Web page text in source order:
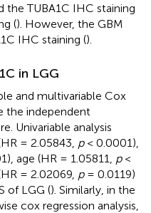
TUBA1C IHC staining
(). However, the GBM
IHC staining ().
in LGG
and multivariable Cox
the independent
Univariable analysis
= 2.05843, p< 0.0001),
age (HR = 1.05811, p<
= 2.02069, p= 0.0119)
of LGG (). Similarly, in the
cox regression analysis,